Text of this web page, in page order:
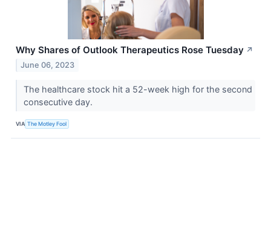
Why Shares of Outlook Therapeutics Rose Tuesday ↗
June 06, 2023
The healthcare stock hit a 52-week high for the second
consecutive day.
VIA The Motley Fool